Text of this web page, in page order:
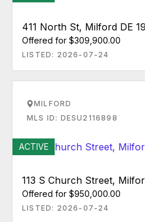
411 North St, Milford DE
Offered for $309,900.00
LISTED: 2026-07-24
MILFORD
MLS ID: DESU2116898
ACTIVE
113 S Church Street,
Offered for $950,000.00
LISTED: 2026-07-24